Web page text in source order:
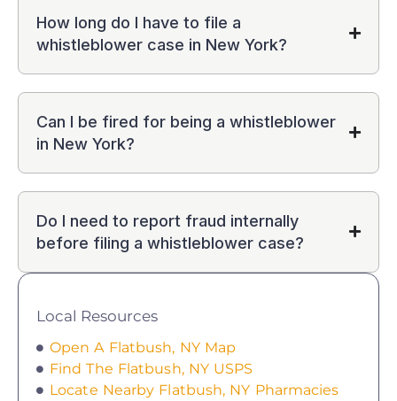
How long do I have to file a
whistleblower case in New York?
Can I be fired for being a whistleblower
in New York?
Do I need to report fraud internally
before filing a whistleblower case?
Local Resources
Open A Flatbush, NY Map
Find The Flatbush, NY USPS
Locate Nearby Flatbush, NY Pharmacies